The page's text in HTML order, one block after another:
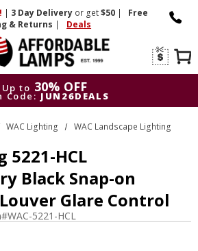
| 3 DayDelivery or get$50 |
Free
& Returns | Deals
Up to 30% OFF
Code: JUN26DEALS
Up to 30% OFF
Code: JUN26DEALS
WAC Lighting WAC Landscape Lighting
5221-HCL
Black Snap-on
Glare Control
WAC-5221-HCL